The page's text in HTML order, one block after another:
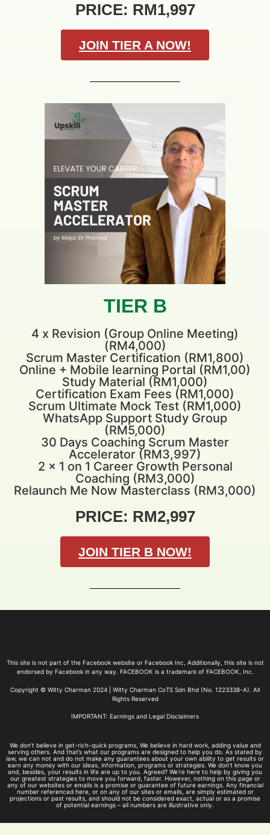
PRICE: RM1,997
JOIN TIER A NOW!
TIER B
4 x Revision (Group Online Meeting)
(RM4,000)
Scrum Master Certification (RM1,800)
Online + Mobile learning Portal (RM1,00)
Study Material (RM1,000)
Certification Exam Fees (RM1,000)
Scrum Ultimate Mock Test (RM1,000)
WhatsApp Support Study Group
(RM5,000)
30 Days Coaching Scrum Master
Accelerator (RM3,997)
2 x 1 on 1 Career Growth Personal
Coaching (RM3,000)
Relaunch Me Now Masterclass (RM3,000)
PRICE: RM2,997
JOIN TIER B NOW!
This site is not part of the Facebook website or Facebook Inc, Additionally, this site is not
endorsed by Facebook in any way. FACEBOOK is a trademark of FACEBOOK, Inc.
Copyright © Witty Charman 2024 | Witty Charman CoTS Sdn Bhd (No. 1223338-A). All
Rights Reserved
IMPORTANT: Earnings and Legal Disclaimers
We don’t believe in get-rich-quick programs, We believe in hard work, adding value and
serving others. And that’s what our programs are designed to help you do. As stated by
law, we can not and do not make any guarantees about your own ability to get results or
earn any money with our ideas, information, programs or strategies. We don’t know you
and, besides, your results in life are up to you. Agreed? We’re here to help by giving you
our greatest strategies to move you forward, faster. However, nothing on this page or
any of our websites or emails is a promise or guarantee of future earnings. Any financial
number referenced here, or on any of our sites or emails, are simply estimated or
projections or past results, and should not be considered exact, actual or as a promise
of potential earnings – all numbers are illustrative only.